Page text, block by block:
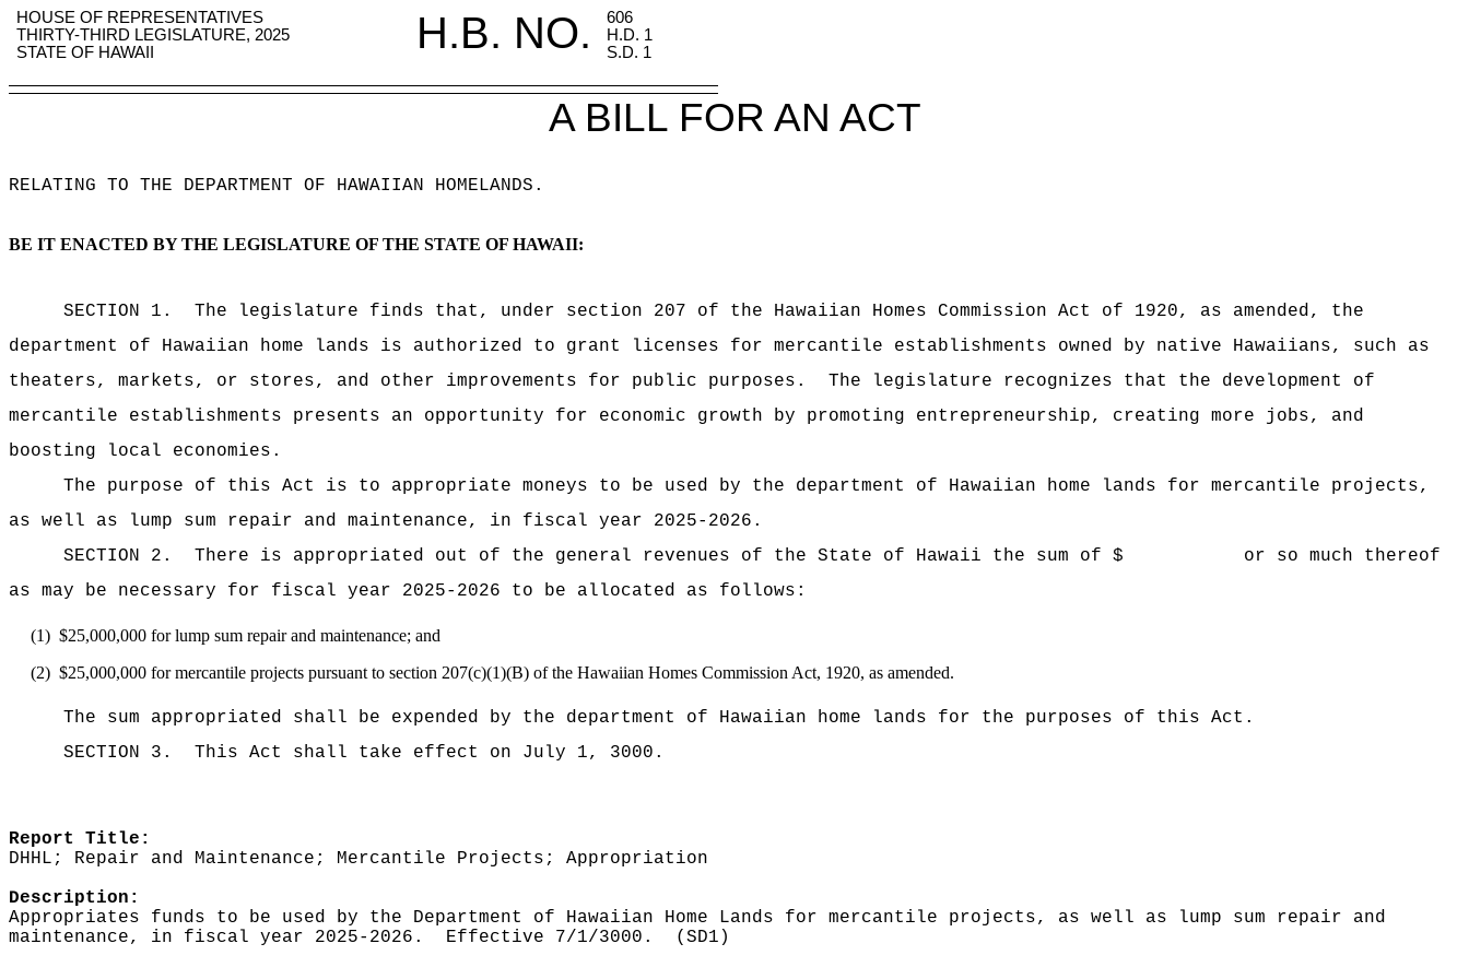
HOUSE OF REPRESENTATIVES H.B. NO.
606
THIRTY-THIRD LEGISLATURE, 2025
H.D. 1
STATE OF HAWAII
S.D. 1
A BILL FOR AN ACT
RELATING TO THE DEPARTMENT OF HAWAIIAN HOMELANDS .
BE IT ENACTED BY THE LEGISLATURE OF THE STATE OF HAWAII:
SECTION 1.
The legislature finds that, under section 207 of the Hawaiian Homes Commission Act of 1920, as amended, the
department of Hawaiian home lands is authorized to grant licenses for mercantile establishments owned by native Hawaiians, such as
theaters, markets, or stores, and other improvements for public purposes.
The legislature recognizes that the development of
mercantile establishments presents an opportunity for economic growth by promoting entrepreneurship, creating more jobs, and
boosting local economies.
The purpose of this Act is to appropriate moneys to be used by the department of Hawaiian home lands for mercantile projects,
as well as lump sum repair and maintenance, in fiscal year 2025-2026.
SECTION 2.
There is appropriated out of the general revenues of the State of Hawaii the sum of $ or so much thereof
as may be necessary for fiscal year 2025-2026 to be allocated as follows:
(1) $25,000,000 for lump sum repair and maintenance; and
(2) $25,000,000 for mercantile projects pursuant to section 207(c)(1)(B) of the Hawaiian Homes Commission Act, 1920, as amended.
The sum appropriated shall be expended by the department of Hawaiian home lands for the purposes of this Act.
SECTION 3.
This Act shall take effect on July 1, 3000.
Report Title:
DHHL; Repair and Maintenance; Mercantile Projects; Appropriation
Description:
Appropriates funds to be used by the Department of Hawaiian Home Lands for mercantile projects, as well as lump sum repair and
maintenance, in fiscal year 2025-2026.
Effective 7/1/3000. (SD1)